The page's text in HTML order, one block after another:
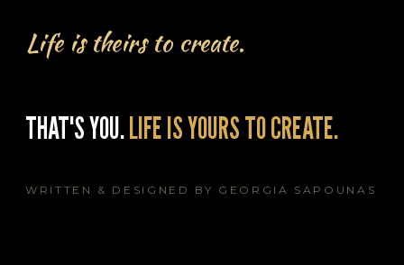
Life is theirs to create.
THAT'S YOU.LIFE IS YOURS TO CREATE.
WRITTEN & DESIGNED BY GEORGIA SAPOUNAS